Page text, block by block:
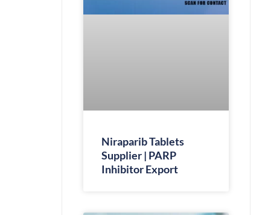
Niraparib Tablets
Supplier | PARP
Inhibitor Export